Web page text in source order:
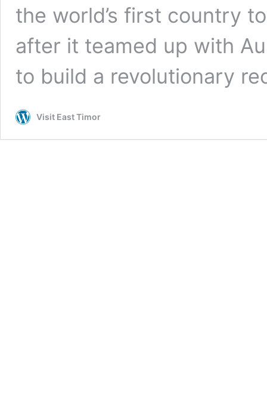
the world’s first country
after it teamed up with
to build a revolutionary
Visit East Timor